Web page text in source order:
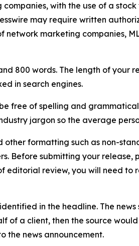
with the use of a
may require written
marketing companies,
800 words. The length of
in search engines.
free of spelling and
jargon so the average
other formatting such as non-
Before submitting your release,
review, you will need to
in the headline. The
of a client, then the source
the news announcement.